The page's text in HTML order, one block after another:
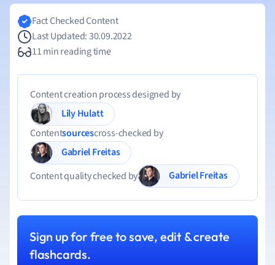
Fact Checked Content
Last Updated: 30.09.2022
11 min reading time
Content creation process designed by
Lily Hulatt
Contentsourcescross-checked by
Gabriel Freitas
Content quality checked by
Gabriel Freitas
Sign up for free to save, edit & create
flashcards.